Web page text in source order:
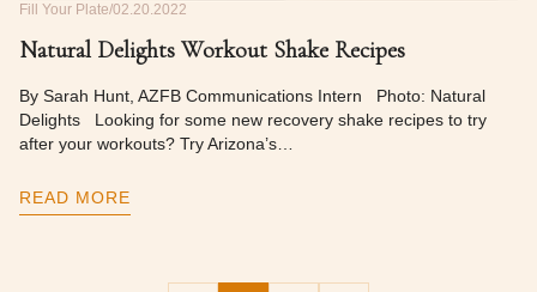
Fill Your Plate 02.20.2022
Natural Delights Workout Shake Recipes
By Sarah Hunt, AZFB Communications Intern Photo: Natural
Delights Looking for some new recovery shake recipes to try
after your workouts? Try Arizona’s…
READ MORE